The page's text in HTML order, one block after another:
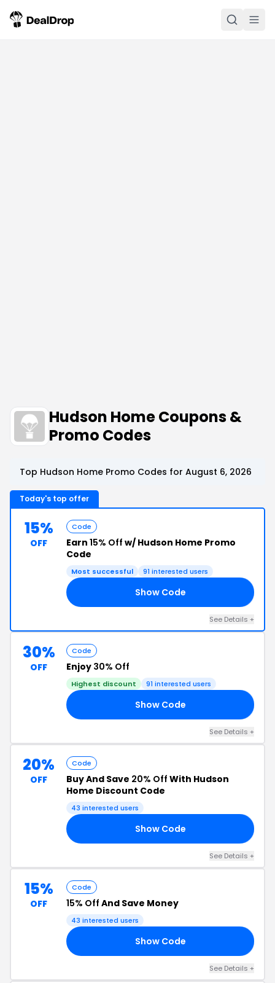
Hudson Home Coupons &
Promo Codes
Top Hudson Home Promo Codes for August 6, 2026
Today's top offer
15%
OFF
Code
Earn 15% Off w/ Hudson Home Promo
Code
Most successful 91 interested users
Show Code
See Details +
30%
OFF
Code
Enjoy 30% Off
Highest discount 91 interested users
Show Code
See Details +
20%
OFF
Code
Buy And Save 20% Off With Hudson
Home Discount Code
43 interested users
Show Code
See Details +
15%
OFF
Code
15% Off And Save Money
43 interested users
Show Code
See Details +